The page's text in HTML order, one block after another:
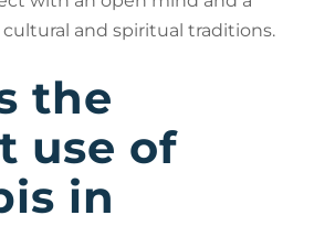
and spiritual traditions.
the
use of
in